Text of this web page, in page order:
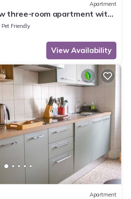
Apartment
three-room apartment with
Pet Friendly
View Availability
Apartment